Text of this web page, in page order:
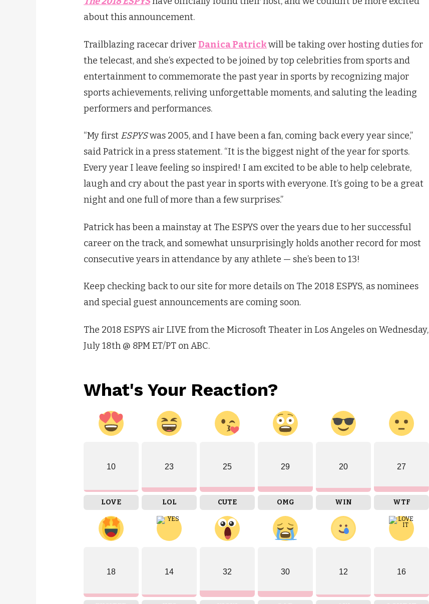
about this announcement.
Trailblazing racecar driverDanica Patrickwill be taking over hosting duties for
the telecast, and she’s expected to be joined by top celebrities from sports and
entertainment to commemorate the past year in sports by recognizing major
sports achievements, reliving unforgettable moments, and saluting the leading
performers and performances.
“My first ESPYSwas 2005, and I have been a fan, coming back every year since,”
said Patrick in a press statement. “It is the biggest night of the year for sports.
Every year I leave feeling so inspired! I am excited to be able to help celebrate,
laugh and cry about the past year in sports with everyone. It’s going to be a great
night and one full of more than a few surprises.”
Patrick has been a mainstay at The ESPYS over the years due to her successful
career on the track, and somewhat unsurprisingly holds another record for most
consecutive years in attendance by any athlete — she’s been to 13!
Keep checking back to our site for more details on The 2018 ESPYS, as nominees
and special guest announcements are coming soon.
The 2018 ESPYS air LIVE from the Microsoft Theater in Los Angeles on Wednesday,
July 18th @ 8PM ET/PT on ABC.
What's Your Reaction?
10
LOVE
23
LOL
25
CUTE
29
OMG
20
WIN
27
WTF
18 14 32 30 12 16